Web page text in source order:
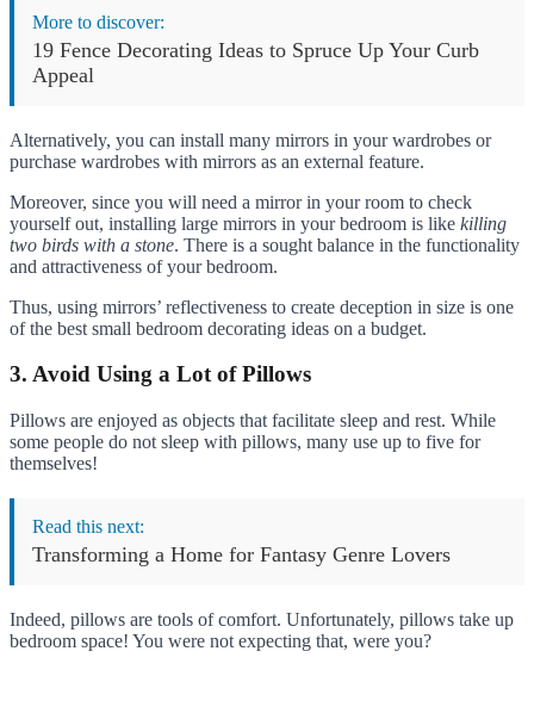
More to discover:
19 Fence Decorating Ideas to Spruce Up Your Curb
Appeal
Alternatively, you can install many mirrors in your wardrobes or
purchase wardrobes with mirrors as an external feature.
Moreover, since you will need a mirror in your room to check
yourself out, installing large mirrors in your bedroom is like killing
two birds with a stone. There is a sought balance in the functionality
and attractiveness of your bedroom.
Thus, using mirrors’ reflectiveness to create deception in size is one
of the best small bedroom decorating ideas on a budget.
3. Avoid Using a Lot of Pillows
Pillows are enjoyed as objects that facilitate sleep and rest. While
some people do not sleep with pillows, many use up to five for
themselves!
Read this next:
Transforming a Home for Fantasy Genre Lovers
Indeed, pillows are tools of comfort. Unfortunately, pillows take up
bedroom space! You were not expecting that, were you?